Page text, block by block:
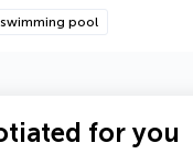
pool
for you